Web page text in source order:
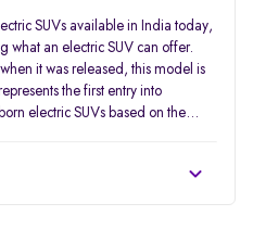
SUVs available in India today,
what an electric SUV can offer.
it was released, this model is
the first entry into
electric SUVs based on the
for daily use. The BE 6 has been